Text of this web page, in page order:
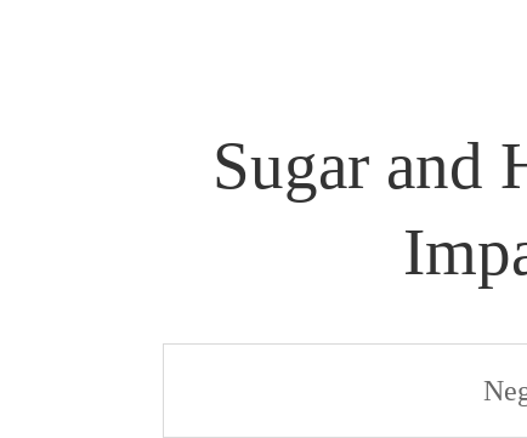
Sugar and